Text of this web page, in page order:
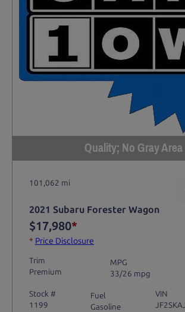
Quality; No Gray Area
101,062 mi
2021 Subaru Forester Wagon
$17,980*
* Price Disclosure
Trim
Premium
MPG
33/26 mpg
Stock #
1199
Fuel
Gasoline
VIN